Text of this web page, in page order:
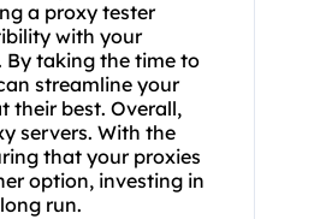
a proxy tester
with your
By taking the time to
streamline your
their best. Overall,
servers. With the
that your proxies
option, investing in
run.